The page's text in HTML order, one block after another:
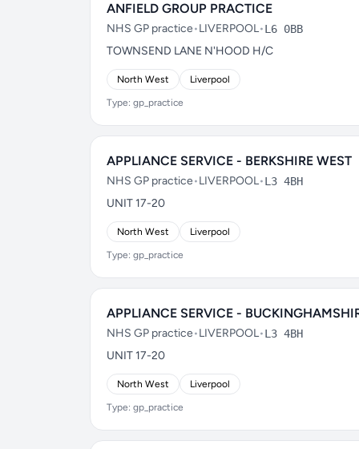
ANFIELD GROUP PRACTICE
NHS GP practice•LIVERPOOL•L6 0BB
TOWNSEND LANE N'HOOD H/C
North West Liverpool
Type: gp_practice
APPLIANCE SERVICE - BERKSHIRE WEST
NHS GP practice•LIVERPOOL•L3 4BH
UNIT 17-20
North West Liverpool
Type: gp_practice
APPLIANCE SERVICE -
NHS GP practice•LIVERPOOL•L3 4BH
UNIT 17-20
North West Liverpool
Type: gp_practice